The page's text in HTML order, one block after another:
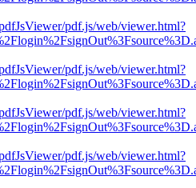
pdf.js/web/viewer.html?
pdf.js/web/viewer.html?
pdf.js/web/viewer.html?
pdf.js/web/viewer.html?